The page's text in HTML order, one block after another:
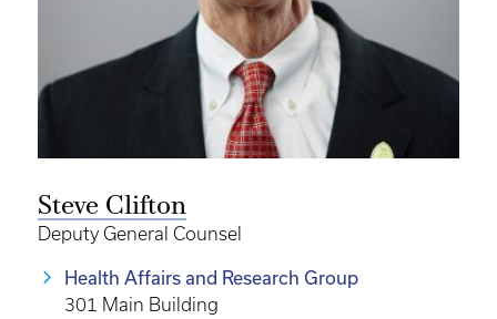
Steve Clifton
Deputy General Counsel
Health Affairs and Research Group
301 Main Building